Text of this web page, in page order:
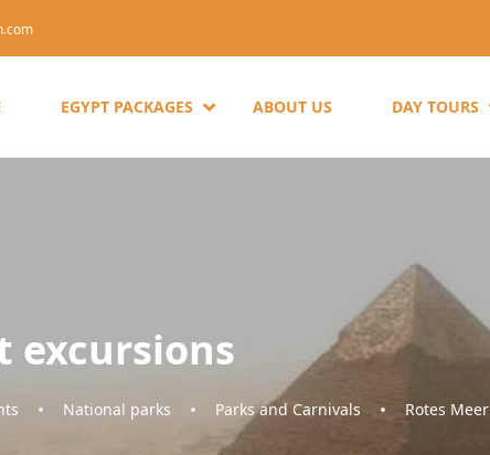
EGYPT PACKAGES ABOUT US DAY TOURS
excursions
National parks Parks and Carnivals Rotes Meer